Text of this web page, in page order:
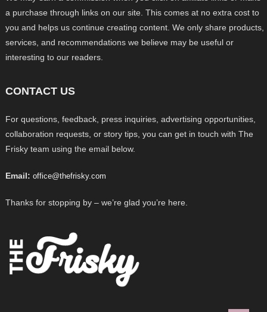
a purchase through links on our site. This comes at no extra cost to
you and helps us continue creating content. We only share products,
services, and recommendations we believe may be useful or
interesting to our readers.
CONTACT US
For questions, feedback, press inquiries, advertising opportunities,
collaboration requests, or story tips, you can get in touch with The
Frisky team using the email below.
Email: office@thefrisky.com
Thanks for stopping by – we’re glad you’re here.